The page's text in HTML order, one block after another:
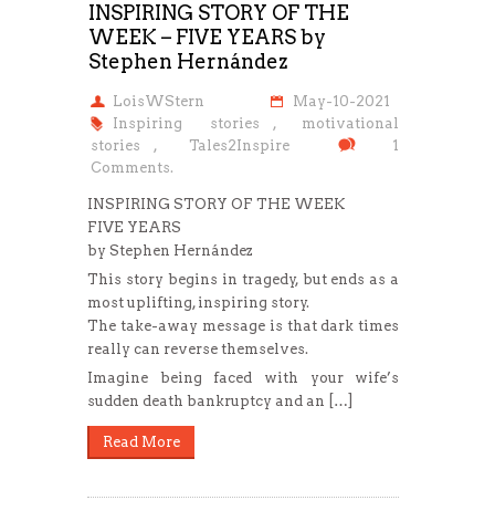
INSPIRING STORY OF THE
WEEK – FIVE YEARS by
Stephen Hernández
LoisWStern
May-10-2021
Inspiring stories
, motivational
stories
, Tales2Inspire
1
Comments.
INSPIRING STORY OF THE WEEK
FIVE YEARS
by Stephen Hernández
This story begins in tragedy, but ends as a
most uplifting, inspiring story.
The take-away message is that dark times
really can reverse themselves.
Imagine being faced with your wife’s
sudden death bankruptcy and an […]
Read More